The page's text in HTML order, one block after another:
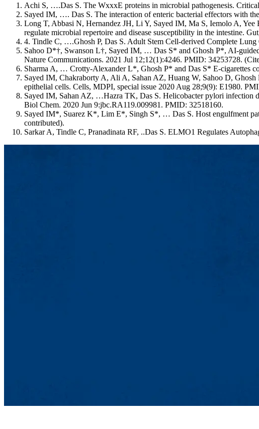
Achi S, ….Das S. The WxxxE proteins in microbial pathogenesis.
Sayed IM, …. Das S. The interaction of enteric bacterial effectors with
Long T, Abbasi N, Hernandez JH, Li Y, Sayed IM, Ma S, Iemolo A,
regulate microbial repertoire and disease susceptibility in the intestine.
4. Tindle C, ….Ghosh P, Das S. Adult Stem Cell-derived Complete
Sahoo D*†, Swanson L†, Sayed IM, … Das S* and Ghosh P*, AI-
Nature Communications. 2021 Jul 12;12(1):4246. PMID: 34253728.
Sharma A, … Crotty-Alexander L*, Ghosh P* and Das S* E-cigarettes
Sayed IM, Chakraborty A, Ali A, Sahan AZ, Huang W, Sahoo D,
epithelial cells. Cells, MDPI, special issue 2020 Aug 28;9(9): E1980.
Sayed IM, Sahan AZ, …Hazra TK, Das S. Helicobacter pylori infection
Biol Chem. 2020 Jun 9:jbc.RA119.009981. PMID: 32518160.
Sayed IM*, Suarez K*, Lim E*, Singh S*, … Das S. Host engulfment
contributed).
Sarkar A, Tindle C, Pranadinata RF, ..Das S. ELMO1 Regulates